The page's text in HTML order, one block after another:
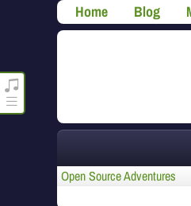
Home Blog
Open Source Adventures